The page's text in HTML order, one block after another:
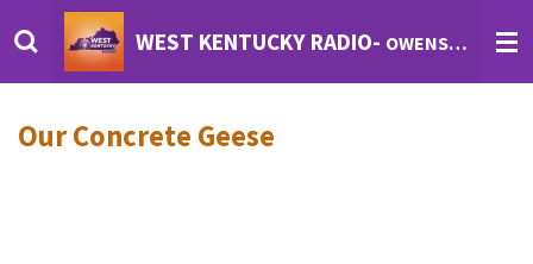
to
WEST KENTUCKY RADIO- OWENSBORO'S INTERNET RADIO
Our Concrete Geese